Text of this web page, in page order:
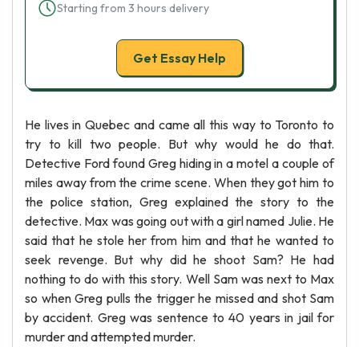
Starting from 3 hours delivery
Get Essay Help
He lives in Quebec and came all this way to Toronto to
try to kill two people. But why would he do that.
Detective Ford found Greg hiding in a motel a couple of
miles away from the crime scene. When they got him to
the police station, Greg explained the story to the
detective. Max was going out with a girl named Julie. He
said that he stole her from him and that he wanted to
seek revenge. But why did he shoot Sam? He had
nothing to do with this story. Well Sam was next to Max
so when Greg pulls the trigger he missed and shot Sam
by accident. Greg was sentence to 40 years in jail for
murder and attempted murder.